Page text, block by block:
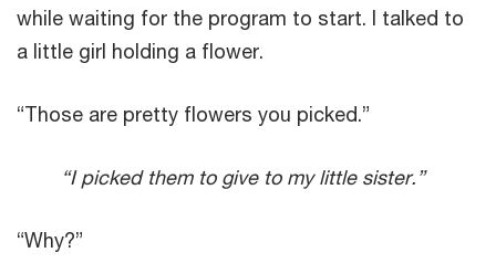
while waiting for the program to start. I talked to
a little girl holding a flower.
“Those are pretty flowers you picked.”
“I picked them to give to my little sister.”
“Why?”